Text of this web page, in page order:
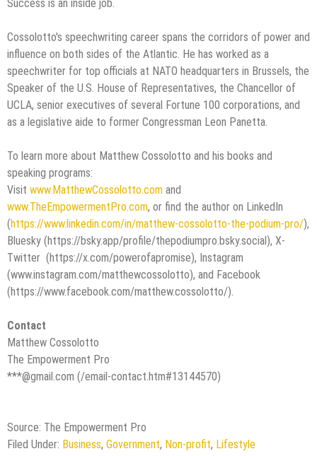
Success is an inside job.
Cossolotto's speechwriting career spans the corridors of power and
influence on both sides of the Atlantic. He has worked as a
speechwriter for top officials at NATO headquarters in Brussels, the
Speaker of the U.S. House of Representatives, the Chancellor of
UCLA, senior executives of several Fortune 100 corporations, and
as a legislative aide to former Congressman Leon Panetta.
To learn more about Matthew Cossolotto and his books and
speaking programs:
Visit www.MatthewCossolotto.com and
www.TheEmpowermentPro.com, or find the author on LinkedIn
(https://www.linkedin.com/in/matthew-cossolotto-the-podium-pro/),
Bluesky (https://bsky.app/profile/thepodiumpro.bsky.social), X-
Twitter (https://x.com/powerofapromise), Instagram
(www.instagram.com/matthewcossolotto), and Facebook
(https://www.facebook.com/matthew.cossolotto/).
Contact
Matthew Cossolotto
The Empowerment Pro
***@gmail.com (/email-contact.htm#13144570)
Source: The Empowerment Pro
Filed Under: Business, Government, Non-profit, Lifestyle